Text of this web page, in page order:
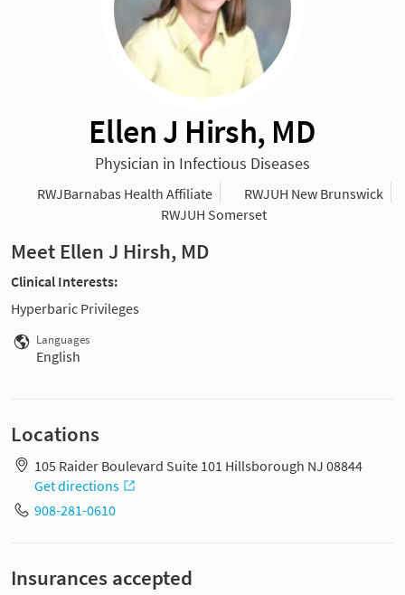
Ellen J Hirsh, MD
Physician in Infectious Diseases
RWJBarnabas Health Affiliate
RWJUH New Brunswick
RWJUH Somerset
Meet Ellen J Hirsh, MD
Clinical Interests:
Hyperbaric Privileges
Languages
English
Locations
105 Raider Boulevard Suite 101 Hillsborough NJ 08844
Get directions
908-281-0610
Insurances accepted